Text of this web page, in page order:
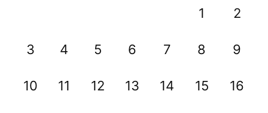
1 2
3 4 5 6 7 8 9
10 11 12 13 14 15 16